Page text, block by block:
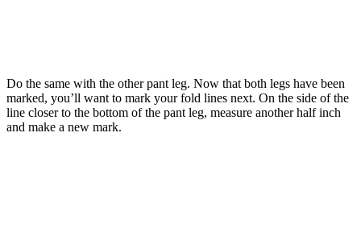
Do the same with the other pant leg. Now that both legs have been
marked, you’ll want to mark your fold lines next. On the side of the
line closer to the bottom of the pant leg, measure another half inch
and make a new mark.